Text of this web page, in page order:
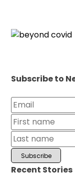
Subscribe to
Recent Stories